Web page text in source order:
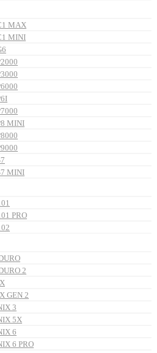
MAX
MINI
MINI
MINI
PRO
2
GEN 2
3
5X
6
6 PRO